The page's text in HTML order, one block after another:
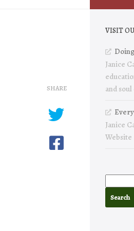
SHARE
VISIT
Janice
and
Janice
Website